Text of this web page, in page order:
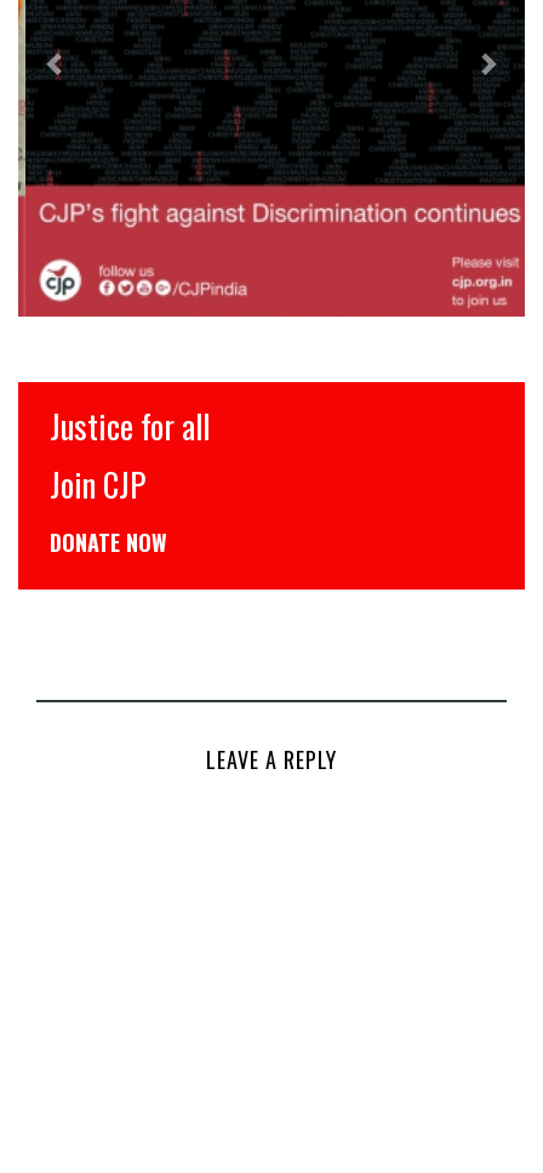
Justice for all
Join CJP
DONATE NOW
LEAVE A REPLY